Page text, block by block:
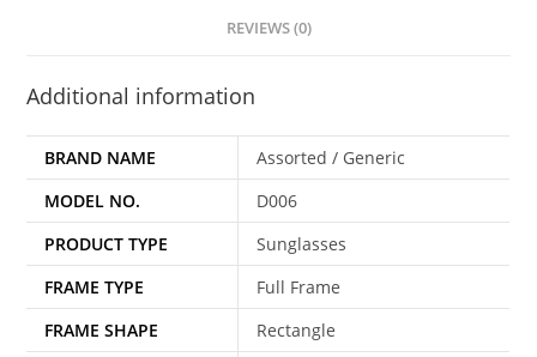
REVIEWS (0)
Additional information
BRAND NAME
Assorted / Generic
MODEL NO.
D006
PRODUCT TYPE
Sunglasses
FRAME TYPE
Full Frame
FRAME SHAPE
Rectangle